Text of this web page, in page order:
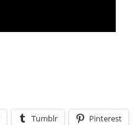
Tumblr Pinterest